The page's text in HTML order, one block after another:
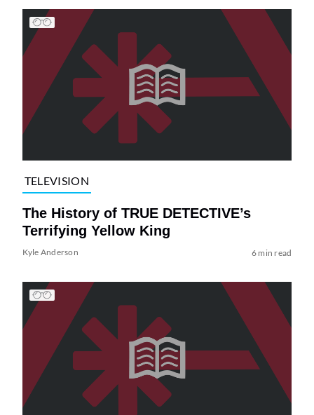
TELEVISION
The History of TRUE DETECTIVE’s
Terrifying Yellow King
Kyle Anderson 6 min read